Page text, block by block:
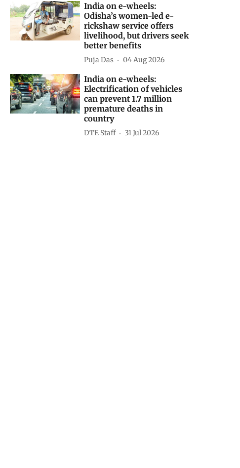
India on e-wheels:
Odisha’s women-led e-
rickshaw service offers
livelihood, but drivers seek
better benefits
Puja Das 04 Aug 2026
India on e-wheels:
Electrification of vehicles
can prevent 1.7 million
premature deaths in
country
DTE Staff 31 Jul 2026